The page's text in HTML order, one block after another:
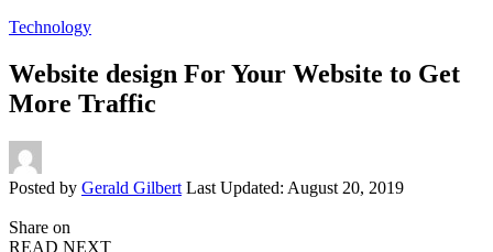
Technology
Website design For Your Website to Get
More Traffic
Posted by Gerald Gilbert Last Updated: August 20, 2019
Share on
READ NEXT